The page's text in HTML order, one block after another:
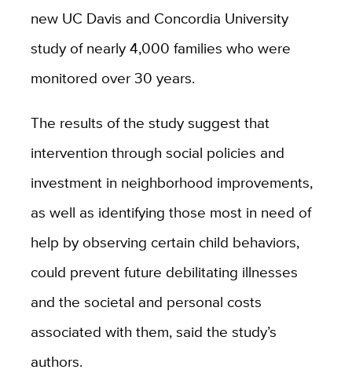
new UC Davis and Concordia University
study of nearly 4,000 families who were
monitored over 30 years.
The results of the study suggest that
intervention through social policies and
investment in neighborhood improvements,
as well as identifying those most in need of
help by observing certain child behaviors,
could prevent future debilitating illnesses
and the societal and personal costs
associated with them, said the study’s
authors.